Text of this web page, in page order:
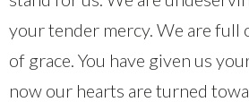
your tender mercy. We are full
of grace. You have given us
now our hearts are turned